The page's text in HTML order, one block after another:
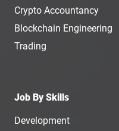
Crypto Accountancy
Blockchain Engineering
Trading
Job By Skills
Development